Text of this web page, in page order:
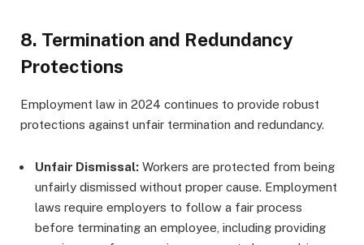
8. Termination and Redundancy
Protections
Employment law in 2024 continues to provide robust
protections against unfair termination and redundancy.
Unfair Dismissal: Workers are protected from being
unfairly dismissed without proper cause. Employment
laws require employers to follow a fair process
before terminating an employee, including providing